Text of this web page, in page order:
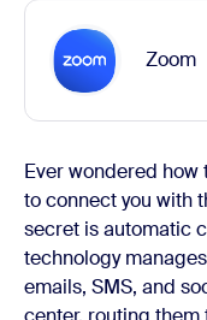
Zoom
Ever wondered
to connect you with
secret is automatic
technology
emails, SMS, and